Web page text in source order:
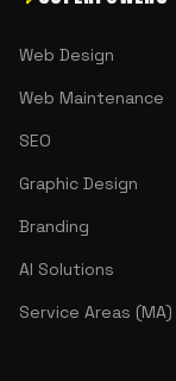
Web Design
Web Maintenance
SEO
Graphic Design
Branding
AI Solutions
Service Areas (MA)